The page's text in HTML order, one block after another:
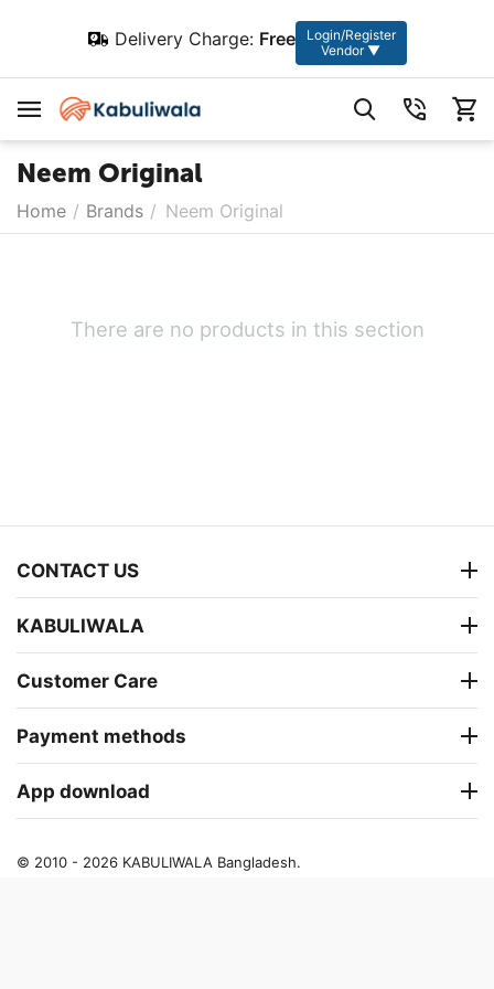
Delivery Charge: Free
Login/Register
Vendor ▼
Neem Original
Home / Brands / Neem Original
There are no products in this section
CONTACT US
KABULIWALA
Customer Care
Payment methods
App download
© 2010 - 2026 KABULIWALA Bangladesh.